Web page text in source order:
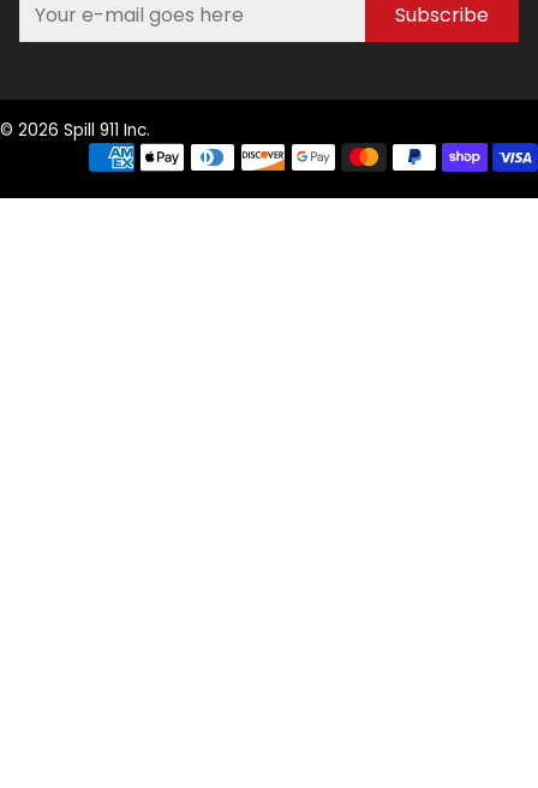
Subscribe
© 2026 Spill 911 Inc.